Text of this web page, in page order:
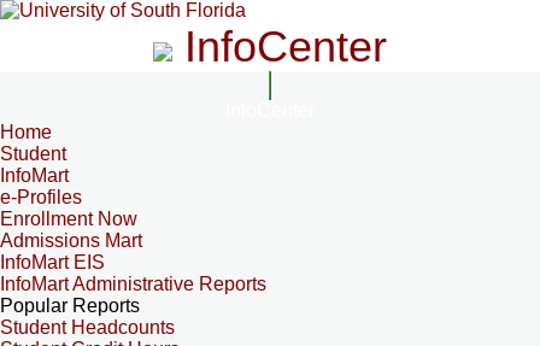
InfoCenter
Home
Student
InfoMart
e-Profiles
Enrollment Now
Admissions Mart
InfoMart EIS
InfoMart Administrative Reports
Popular Reports
Student Headcounts